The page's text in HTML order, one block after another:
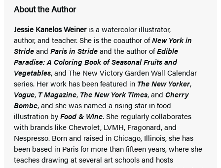
About the Author
Jessie Kanelos Weineris a watercolor illustrator,
author, and teacher. She is the coauthor ofNew York in
Strideand Paris in Strideand the author ofEdible
Paradise: A Coloring Book of Seasonal Fruits and
Vegetables, and The New Victory Garden Wall Calendar
series. Her work has been featured in The New Yorker,
Vogue, T Magazine, The New York Times, and Cherry
Bombe, and she was named a rising star in food
illustration byFood & Wine. She regularly collaborates
with brands like Chevrolet, LVMH, Fragonard, and
Nespresso. Born and raised in Chicago, Illinois, she has
been based in Paris for more than fifteen years, where she
teaches drawing at several art schools and hosts